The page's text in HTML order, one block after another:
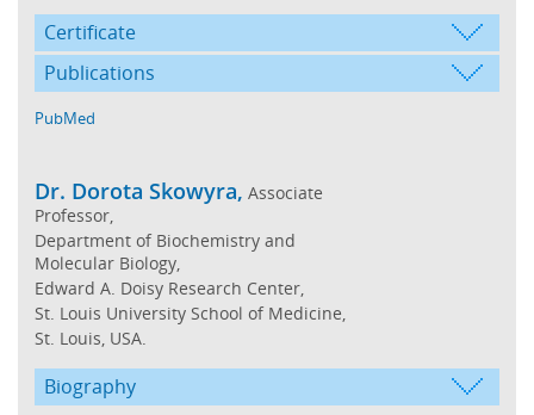
Certificate
Publications
PubMed
Dr. Dorota Skowyra, Associate
Professor,
Department of Biochemistry and
Molecular Biology,
Edward A. Doisy Research Center,
St. Louis University School of Medicine,
St. Louis, USA.
Biography